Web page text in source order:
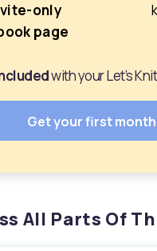
only
page
with your Let’s
Get your first
All Parts Of